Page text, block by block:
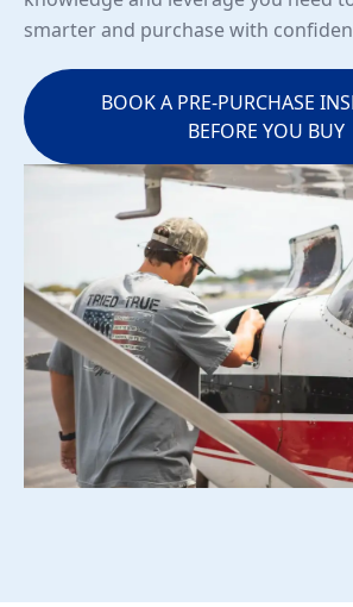
smarter and purchase with
BOOK A PRE-PURCHASE
BEFORE YOU BUY